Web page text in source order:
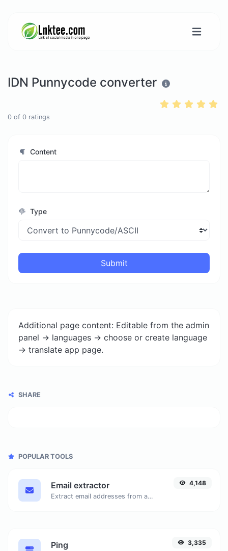
IDN Punnycode converter
0 of 0 ratings
Content
Type
Submit
Additional page content: Editable from the admin
panel -> languages -> choose or create language
-> translate app page.
SHARE
POPULAR TOOLS
Email extractor
Extract email addresses from any kind of text content.
4,148
Ping 3,335